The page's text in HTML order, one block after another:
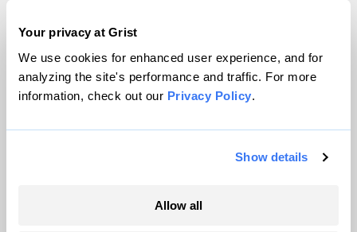
Your privacy at Grist
We use cookies for enhanced user experience, and for
analyzing the site's performance and traffic. For more
information, check out our Privacy Policy.
Show details
Allow all
© 1999-2026 Grist Magazine, Inc. All rights reserved.
Grist is powered byWordPress VIP